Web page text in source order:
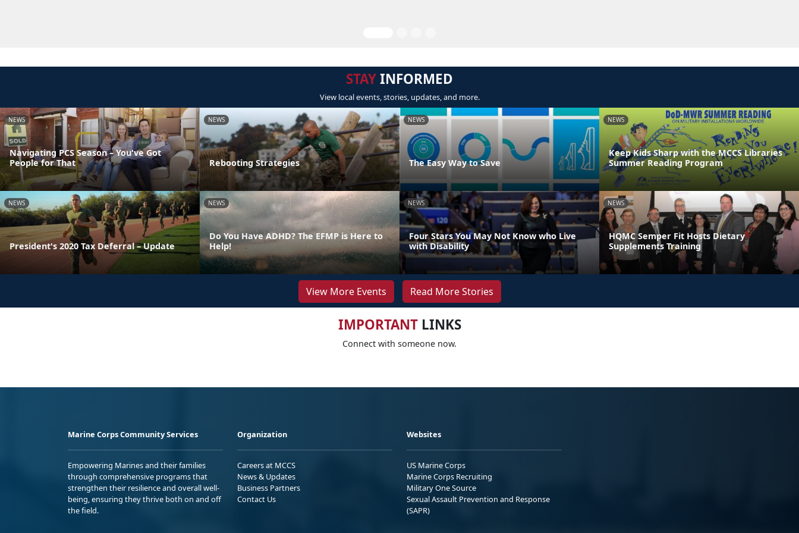
STAYINFORMED
View local events, stories, updates, and more.
NEWS
Navigating PCS Season – You've Got
People for That
NEWS
Rebooting Strategies
NEWS
The Easy Way to Save
NEWS
Keep Kids Sharp with the MCCS Libraries
Summer Reading Program
NEWS
President's 2020 Tax Deferral – Update
NEWS
Do You Have ADHD? The EFMP is Here to
Help!
NEWS
Four Stars You May Not Know who Live
with Disability
NEWS
HQMC Semper Fit Hosts Dietary
Supplements Training
View More Events Read More Stories
IMPORTANTLINKS
Connect with someone now.
Marine Corps Community Services
Empowering Marines and their families
through comprehensive programs that
strengthen their resilience and overall well-
being, ensuring they thrive both on and off
the field.
Organization
Careers at MCCS
News & Updates
Business Partners
Contact Us
Websites
US Marine Corps
Marine Corps Recruiting
Military One Source
Sexual Assault Prevention and Response
(SAPR)